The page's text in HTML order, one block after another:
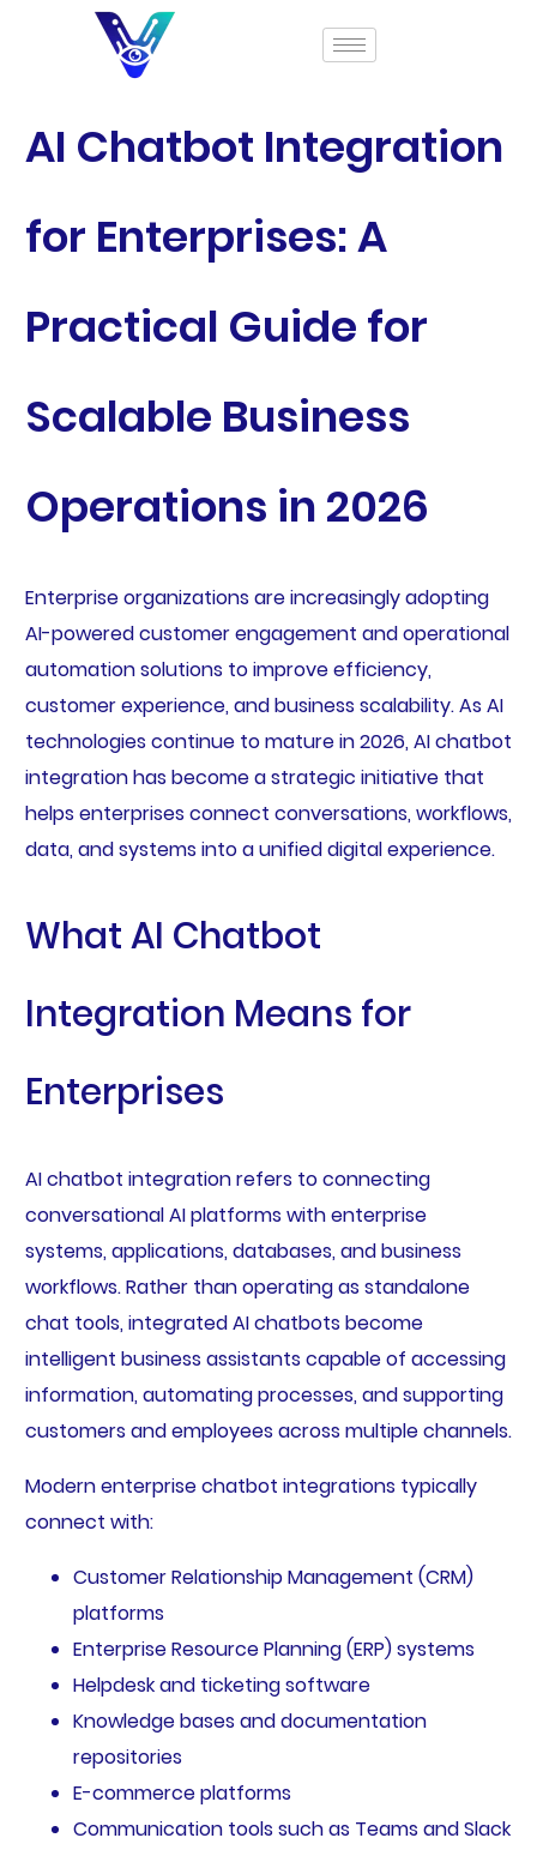
AI Chatbot Integration
for Enterprises: A
Practical Guide for
Scalable Business
Operations in 2026
Enterprise organizations are increasingly adopting
AI-powered customer engagement and operational
automation solutions to improve efficiency,
customer experience, and business scalability. As AI
technologies continue to mature in 2026, AI chatbot
integration has become a strategic initiative that
helps enterprises connect conversations, workflows,
data, and systems into a unified digital experience.
What AI Chatbot
Integration Means for
Enterprises
AI chatbot integration refers to connecting
conversational AI platforms with enterprise
systems, applications, databases, and business
workflows. Rather than operating as standalone
chat tools, integrated AI chatbots become
intelligent business assistants capable of accessing
information, automating processes, and supporting
customers and employees across multiple channels.
Modern enterprise chatbot integrations typically
connect with:
Customer Relationship Management (CRM)
platforms
Enterprise Resource Planning (ERP) systems
Helpdesk and ticketing software
Knowledge bases and documentation
repositories
E-commerce platforms
Communication tools such as Teams and Slack